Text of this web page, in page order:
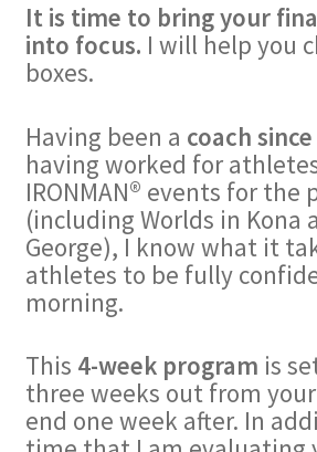
It is time to bring your
into focus. I will help you
boxes.
Having been a coach
having worked for
IRONMAN® events for the
(including Worlds in Kona
George), I know what it
athletes to be fully
morning.
This 4-week program is
three weeks out from
end one week after. In